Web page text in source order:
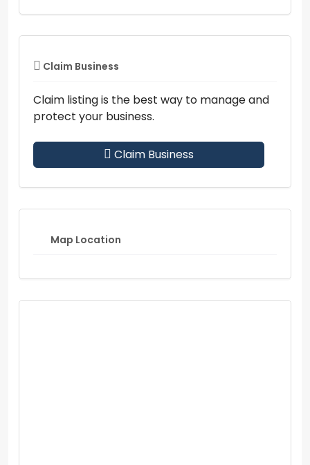
Claim Business
Claim listing is the best way to manage and
protect your business.
Claim Business
Map Location